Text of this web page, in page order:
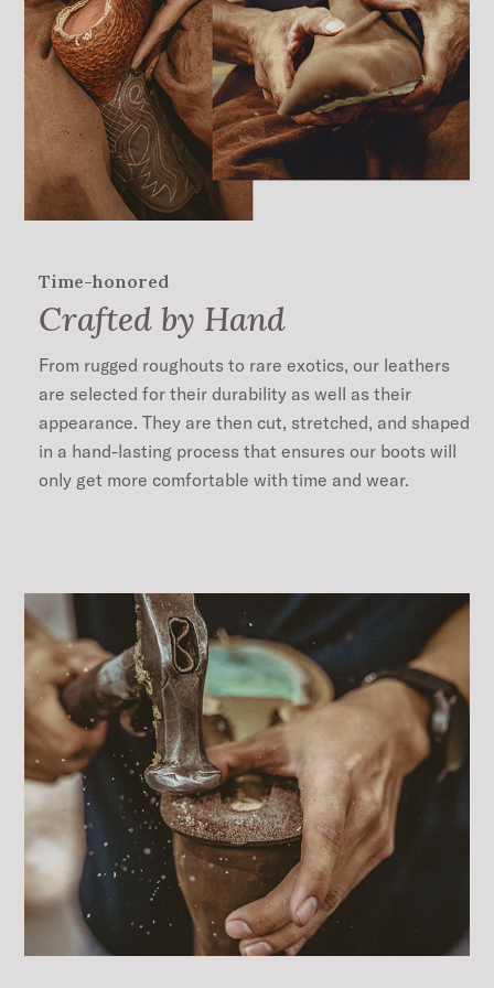
Unique Corded Shaft Design
Leather Pull Straps
Single Welt
All Leather Sole
Hand-Stacked Leather Heel
Lemonwood Peg and Brass Nail Construction
Cushioned Leather Insole
45mm Heel Height
Time-honored
Crafted by Hand
From rugged roughouts to rare exotics, our leathers
are selected for their durability as well as their
appearance. They are then cut, stretched, and shaped
in a hand-lasting process that ensures our boots will
only get more comfortable with time and wear.